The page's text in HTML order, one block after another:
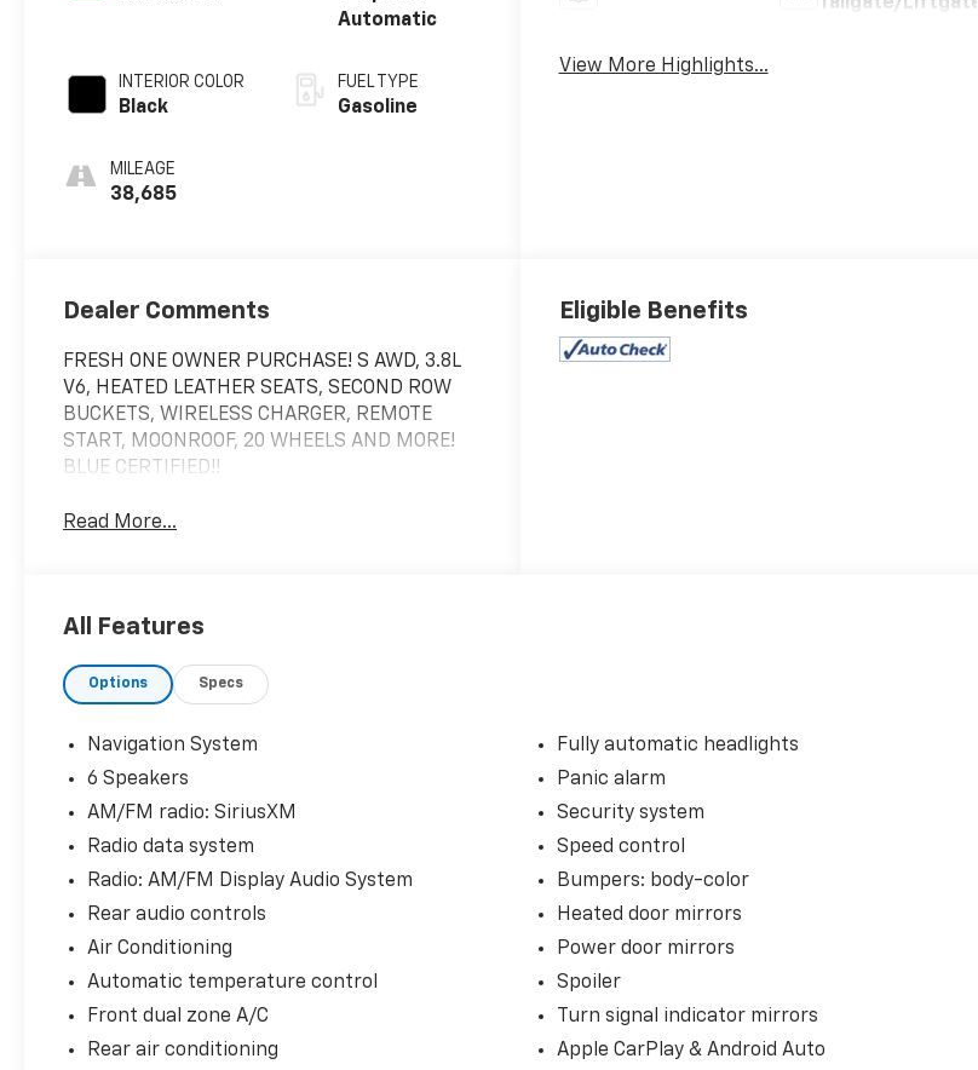
INTERIOR COLOR
Black
MILEAGE
38,685
Automatic
FUEL TYPE
Gasoline
View More Highlights...
Dealer Comments
FRESH ONE OWNER PURCHASE! S AWD, 3.8L
V6, HEATED LEATHER SEATS, SECOND ROW
BUCKETS, WIRELESS CHARGER, REMOTE
START, MOONROOF, 20 WHEELS AND MORE!
BLUE CERTIFIED!!
Read More...
Eligible Benefits
All Features
Options Specs
Navigation System
6 Speakers
AM/FM radio: SiriusXM
Radio data system
Radio: AM/FM Display Audio System
Rear audio controls
Air Conditioning
Automatic temperature control
Front dual zone A/C
Rear air conditioning
Fully automatic headlights
Panic alarm
Security system
Speed control
Bumpers: body-color
Heated door mirrors
Power door mirrors
Spoiler
Turn signal indicator mirrors
Apple CarPlay & Android Auto